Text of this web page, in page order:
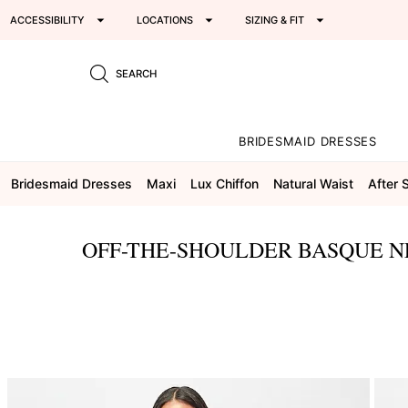
ACCESSIBILITY LOCATIONS SIZING & FIT
SEARCH
BRIDESMAID DRESSES
Bridesmaid Dresses Maxi Lux Chiffon Natural Waist After
OFF-THE-SHOULDER BASQUE